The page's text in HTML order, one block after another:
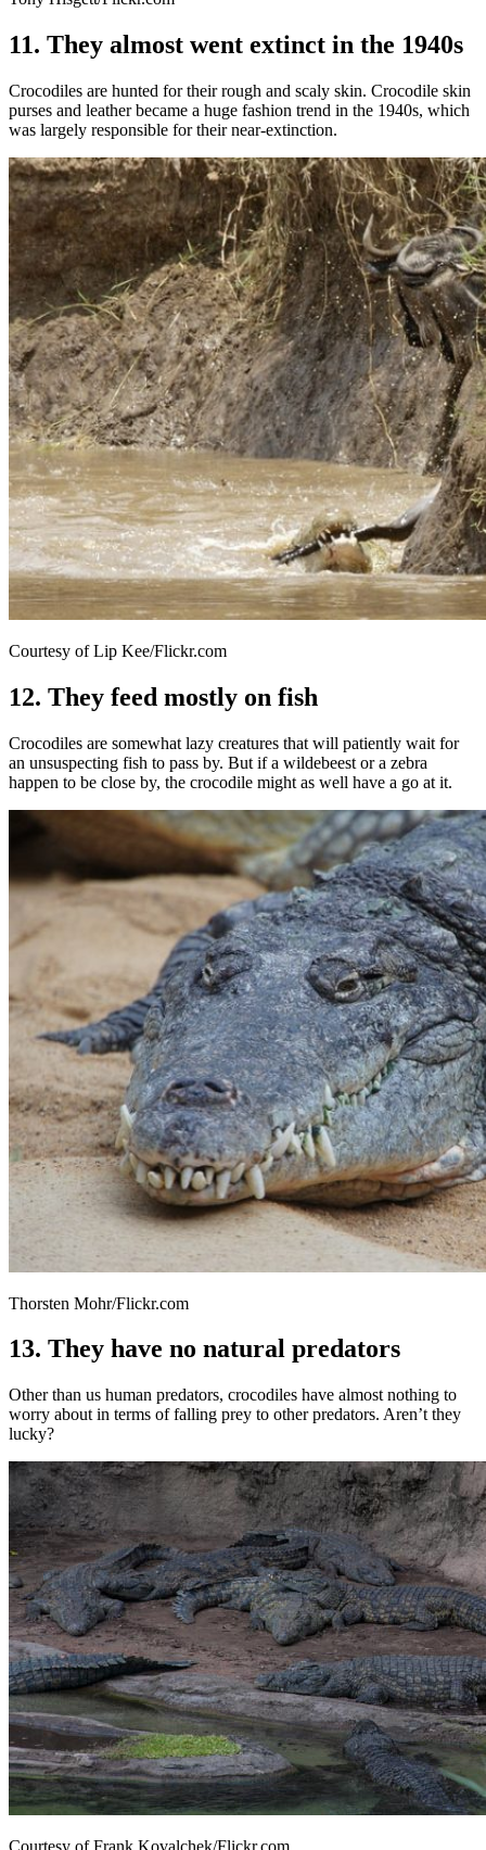
11. They almost went extinct in the 1940s
Crocodiles are hunted for their rough and scaly skin. Crocodile skin
purses and leather became a huge fashion trend in the 1940s, which
was largely responsible for their near-extinction.
Courtesy of Lip Kee/Flickr.com
12. They feed mostly on fish
Crocodiles are somewhat lazy creatures that will patiently wait for
an unsuspecting fish to pass by. But if a wildebeest or a zebra
happen to be close by, the crocodile might as well have a go at it.
Thorsten Mohr/Flickr.com
13. They have no natural predators
Other than us human predators, crocodiles have almost nothing to
worry about in terms of falling prey to other predators. Aren’t they
lucky?